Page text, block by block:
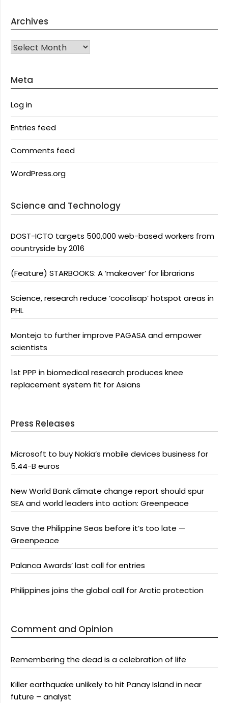
Archives
Archives
Meta
Log in
Entries feed
Comments feed
WordPress.org
Science and Technology
DOST-ICTO targets 500,000 web-based workers from
countryside by 2016
(Feature) STARBOOKS: A ‘makeover’ for librarians
Science, research reduce ‘cocolisap’ hotspot areas in
PHL
Montejo to further improve PAGASA and empower
scientists
1st PPP in biomedical research produces knee
replacement system fit for Asians
Press Releases
Microsoft to buy Nokia’s mobile devices business for
5.44-B euros
New World Bank climate change report should spur
SEA and world leaders into action: Greenpeace
Save the Philippine Seas before it’s too late —
Greenpeace
Palanca Awards’ last call for entries
Philippines joins the global call for Arctic protection
Comment and Opinion
Remembering the dead is a celebration of life
Killer earthquake unlikely to hit Panay Island in near
future – analyst